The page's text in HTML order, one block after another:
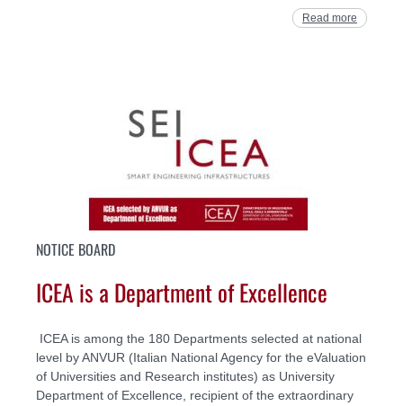
Read more
NOTICE BOARD
ICEA is a Department of Excellence
ICEA is among the 180 Departments selected at national
level by ANVUR (Italian National Agency for the eValuation
of Universities and Research institutes) as University
Department of Excellence, recipient of the extraordinary